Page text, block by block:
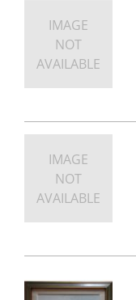
IMAGE
NOT
AVAILABLE
IMAGE
NOT
AVAILABLE